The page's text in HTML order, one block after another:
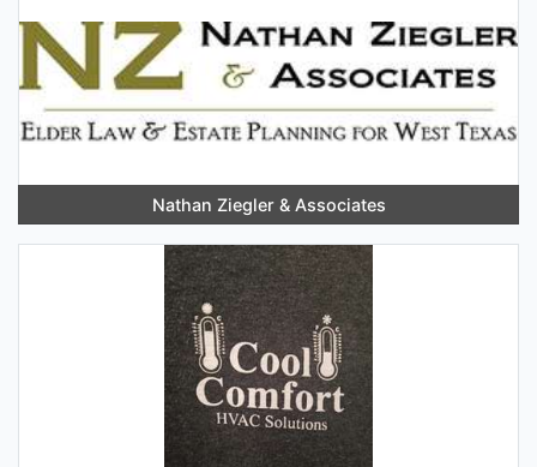
Nathan Ziegler & Associates